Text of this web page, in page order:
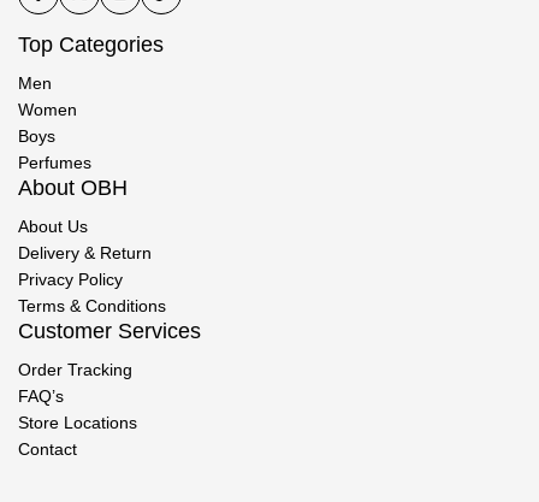
Top Categories
Men
Women
Boys
Perfumes
About OBH
About Us
Delivery & Return
Privacy Policy
Terms & Conditions
Customer Services
Order Tracking
FAQ’s
Store Locations
Contact